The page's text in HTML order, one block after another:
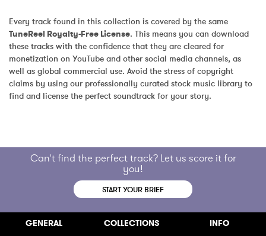
Every track found in this collection is covered by the same
TuneReel Royalty-Free License. This means you can download
these tracks with the confidence that they are cleared for
monetization on YouTube and other social media channels, as
well as global commercial use. Avoid the stress of copyright
claims by using our professionally curated stock music library to
find and license the perfect soundtrack for your story.
Can't find the perfect track? Let us score it for
you!
START YOUR BRIEF
GENERAL COLLECTIONS INFO